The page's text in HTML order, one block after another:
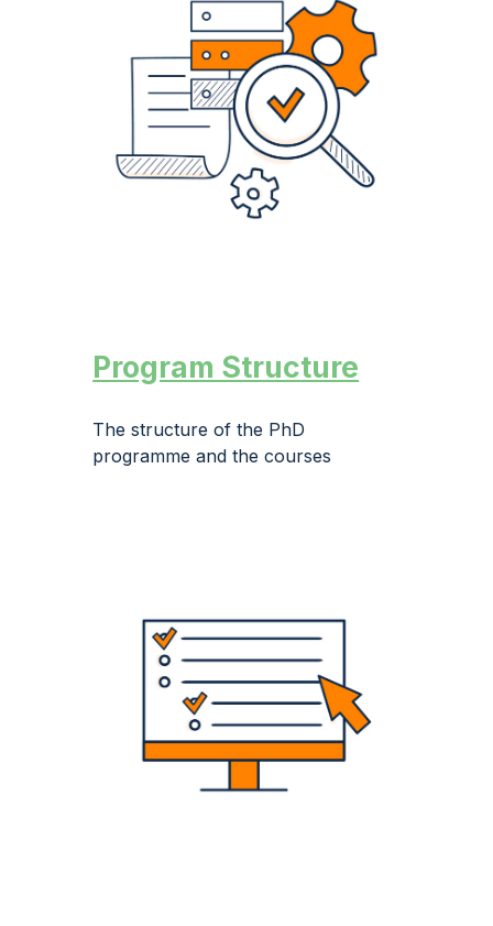
Program Structure
The structure ofthe PhD
programme and the courses